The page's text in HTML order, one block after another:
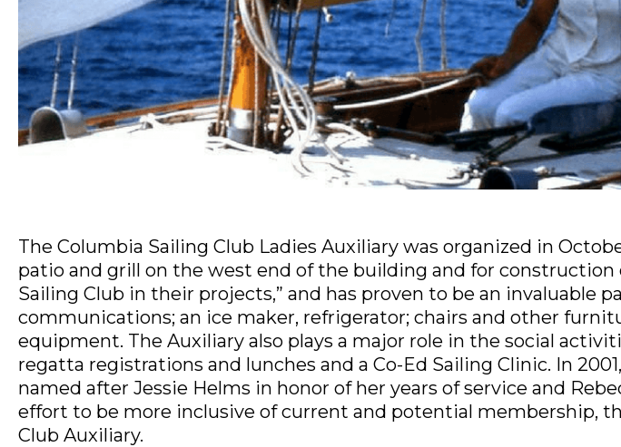
The Columbia Sailing Club Ladies Auxiliary was organized in
patio and grill on the west end of the building and for
Sailing Club in their projects,” and has proven to be an invaluable
communications; an ice maker, refrigerator; chairs and other
equipment. The Auxiliary also plays a major role in the social
regatta registrations and lunches and a Co-Ed Sailing Clinic. In
named after Jessie Helms in honor of her years of service and
effort to be more inclusive of current and potential membership,
Club Auxiliary.